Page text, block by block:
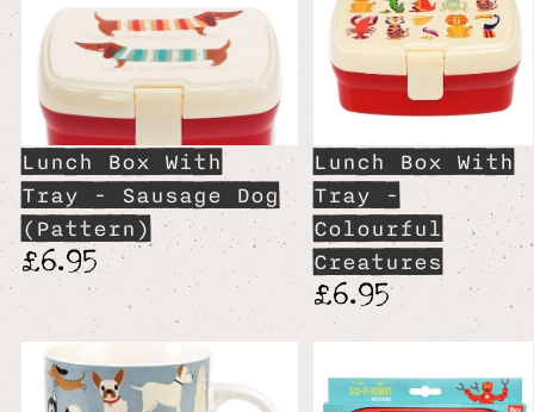
Lunch Box With
Tray - Sausage Dog
(Pattern)
£6.95
Lunch Box With
Tray -
Colourful
Creatures
£6.95